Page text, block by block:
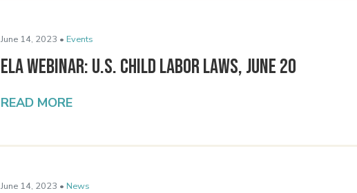
June 14, 2023 • Events
ELA Webinar: U.S. Child Labor Laws, June 20
READ MORE
June 14, 2023 • News